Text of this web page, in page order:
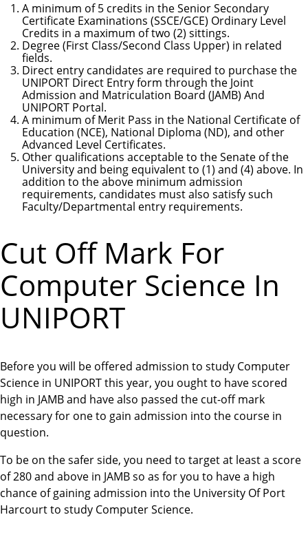
A minimum of 5 credits in the Senior Secondary
Certificate Examinations (SSCE/GCE) Ordinary Level
Credits in a maximum of two (2) sittings.
Degree (First Class/Second Class Upper) in related
fields.
Direct entry candidates are required to purchase the
UNIPORT Direct Entry form through the Joint
Admission and Matriculation Board (JAMB) And
UNIPORT Portal.
A minimum of Merit Pass in the National Certificate of
Education (NCE), National Diploma (ND), and other
Advanced Level Certificates.
Other qualifications acceptable to the Senate of the
University and being equivalent to (1) and (4) above. In
addition to the above minimum admission
requirements, candidates must also satisfy such
Faculty/Departmental entry requirements.
Cut Off Mark For
Computer Science In
UNIPORT
Before you will be offered admission to study Computer
Science in UNIPORT this year, you ought to have scored
high in JAMB and have also passed the cut-off mark
necessary for one to gain admission into the course in
question.
To be on the safer side, you need to target at least a score
of 280 and above in JAMB so as for you to have a high
chance of gaining admission into the University Of Port
Harcourt to study Computer Science.